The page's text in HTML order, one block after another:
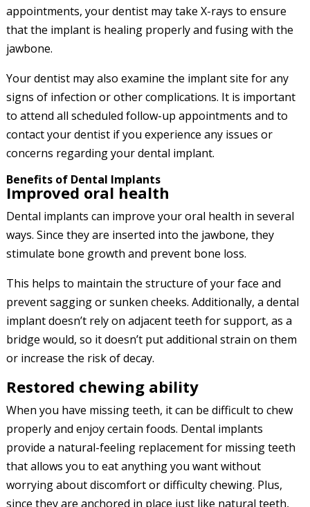
appointments, your dentist may take X-rays to ensure
that the implant is healing properly and fusing with the
jawbone.
Your dentist may also examine the implant site for any
signs of infection or other complications. It is important
to attend all scheduled follow-up appointments and to
contact your dentist if you experience any issues or
concerns regarding your dental implant.
Benefits of Dental Implants
Improved oral health
Dental implants can improve your oral health in several
ways. Since they are inserted into the jawbone, they
stimulate bone growth and prevent bone loss.
This helps to maintain the structure of your face and
prevent sagging or sunken cheeks. Additionally, a dental
implant doesn’t rely on adjacent teeth for support, as a
bridge would, so it doesn’t put additional strain on them
or increase the risk of decay.
Restored chewing ability
When you have missing teeth, it can be difficult to chew
properly and enjoy certain foods. Dental implants
provide a natural-feeling replacement for missing teeth
that allows you to eat anything you want without
worrying about discomfort or difficulty chewing. Plus,
since they are anchored in place just like natural teeth,